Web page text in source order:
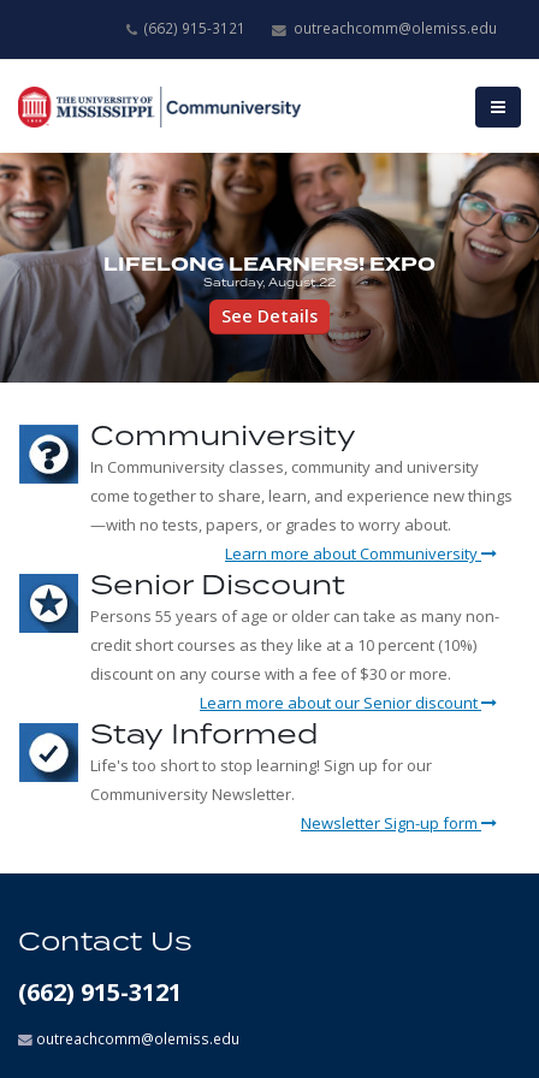
(662) 915-3121 outreachcomm@olemiss.edu
LIFELONG LEARNERS! EXPO
Saturday, August 22
See Details
Communiversity
In Communiversity classes, community and university
come together to share, learn, and experience new things
—with no tests, papers, or grades to worry about.
Learn more about Communiversity
Senior Discount
Persons 55 years of age or older can take as many non-
credit short courses as they like at a 10 percent (10%)
discount on any course with a fee of $30 or more.
Learn more about our Senior discount
Stay Informed
Life's too short to stop learning! Sign up for our
Communiversity Newsletter.
Newsletter Sign-up form
Contact Us
(662) 915-3121
outreachcomm@olemiss.edu